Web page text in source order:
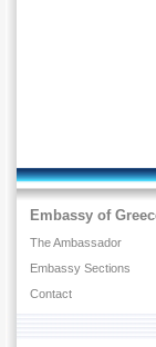
Embassy of
The Ambassador
Embassy Sections
Contact